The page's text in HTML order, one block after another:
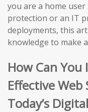
you are a home
protection or an IT
deployments, this
knowledge to make
How Can
Effective
Today’s